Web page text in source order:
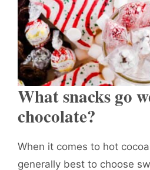
What snacks go
chocolate?
When it comes to hot cocoa
generally best to choose